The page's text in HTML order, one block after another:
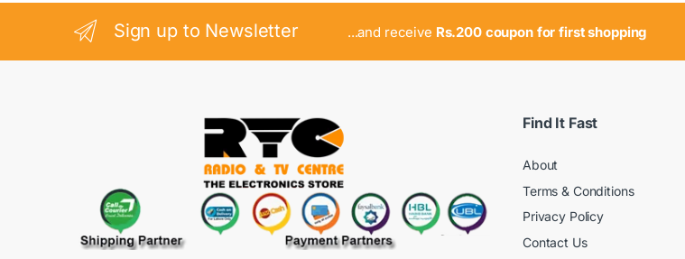
Sign up to Newsletter ...and receive Rs.200 coupon for first shopping
Find It Fast
About
Terms & Conditions
Privacy Policy
Contact Us